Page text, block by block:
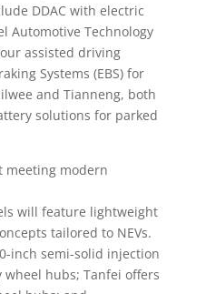
DDAC with electric
Automotive Technology
assisted driving
Systems (EBS) for
and Tianneng, both
solutions for parked
meeting modern
will feature lightweight
tailored to NEVs.
inch semi-solid injection
hubs; Tanfei offers